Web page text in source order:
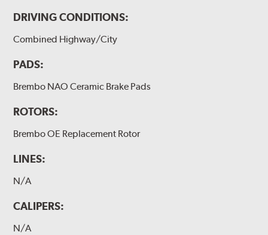
DRIVING CONDITIONS:
Combined Highway/City
PADS:
Brembo NAO Ceramic Brake Pads
ROTORS:
Brembo OE Replacement Rotor
LINES:
N/A
CALIPERS:
N/A